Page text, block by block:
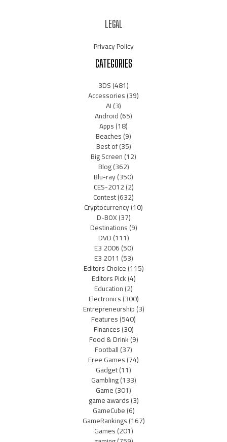
LEGAL
Privacy Policy
CATEGORIES
3DS(481)
Accessories(39)
AI(3)
Android(65)
Apps(18)
Beaches(9)
Best of(35)
Big Screen(12)
Blog(362)
Blu-ray(350)
CES-2012(2)
Contest(632)
Cryptocurrency(10)
D-BOX(37)
Destinations(9)
DVD(111)
E3 2006(50)
E3 2011 (53)
Editors Choice(115)
Editors Pick(4)
Education(2)
Electronics(300)
Entrepreneurship(3)
Features(540)
Finances(30)
Food & Drink(9)
Football(37)
Free Games(74)
Gadget(11)
Gambling(133)
Game(301)
game awards(3)
GameCube(6)
GameRankings(167)
Games(201)